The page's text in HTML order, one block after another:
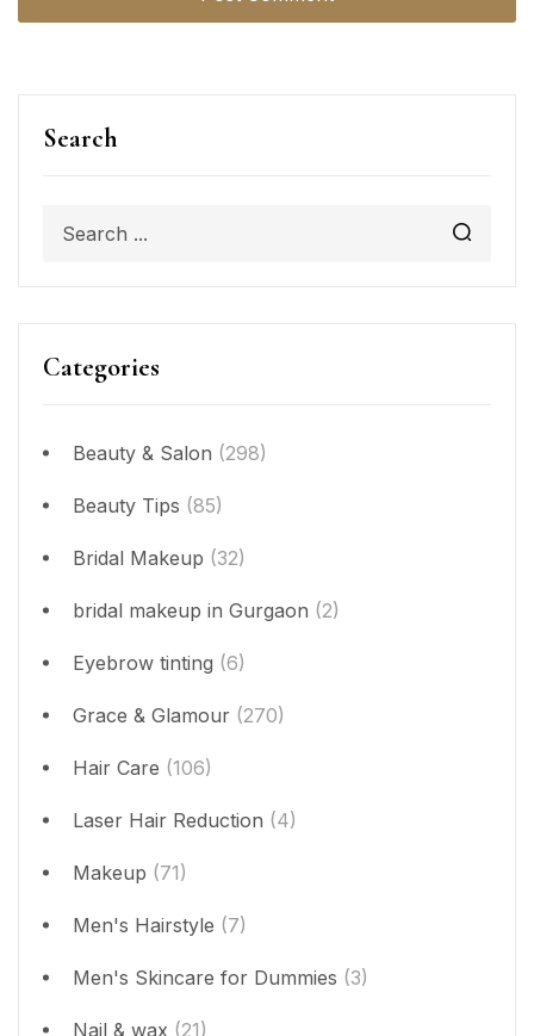
Search
Categories
Beauty & Salon (298)
Beauty Tips (85)
Bridal Makeup (32)
bridal makeup in Gurgaon (2)
Eyebrow tinting (6)
Grace & Glamour (270)
Hair Care (106)
Laser Hair Reduction (4)
Makeup (71)
Men's Hairstyle (7)
Men's Skincare for Dummies (3)
Nail & wax (21)